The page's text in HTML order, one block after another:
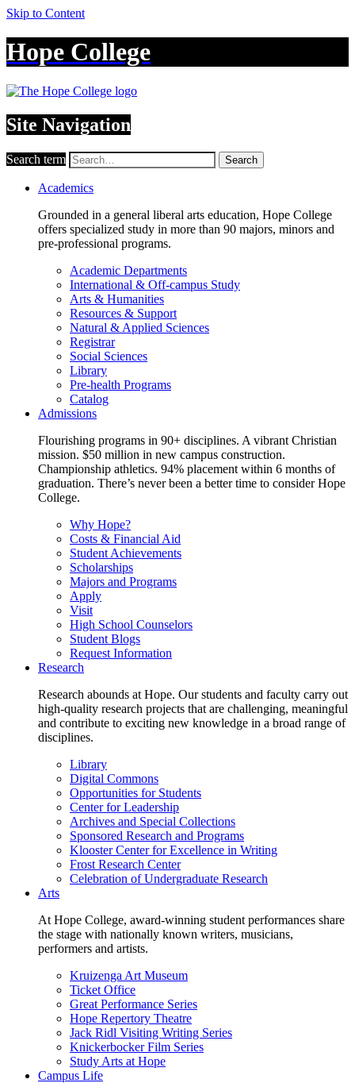
Skip to Content
Hope College
Site Navigation
Search term Search
Academics
Grounded in a general liberal arts education, Hope College
offers specialized study in more than 90 majors, minors and
pre-professional programs.
Academic Departments
International & Off-campus Study
Arts & Humanities
Resources & Support
Natural & Applied Sciences
Registrar
Social Sciences
Library
Pre-health Programs
Catalog
Admissions
Flourishing programs in 90+ disciplines. A vibrant Christian
mission. $50 million in new campus construction.
Championship athletics. 94% placement within 6 months of
graduation. There’s never been a better time to consider Hope
College.
Why Hope?
Costs & Financial Aid
Student Achievements
Scholarships
Majors and Programs
Apply
Visit
High School Counselors
Student Blogs
Request Information
Research
Research abounds at Hope. Our students and faculty carry out
high-quality research projects that are challenging, meaningful
and contribute to exciting new knowledge in a broad range of
disciplines.
Library
Digital Commons
Opportunities for Students
Center for Leadership
Archives and Special Collections
Sponsored Research and Programs
Klooster Center for Excellence in Writing
Frost Research Center
Celebration of Undergraduate Research
Arts
At Hope College, award-winning student performances share
the stage with nationally known writers, musicians,
performers and artists.
Kruizenga Art Museum
Ticket Office
Great Performance Series
Hope Repertory Theatre
Jack Ridl Visiting Writing Series
Knickerbocker Film Series
Study Arts at Hope
Campus Life